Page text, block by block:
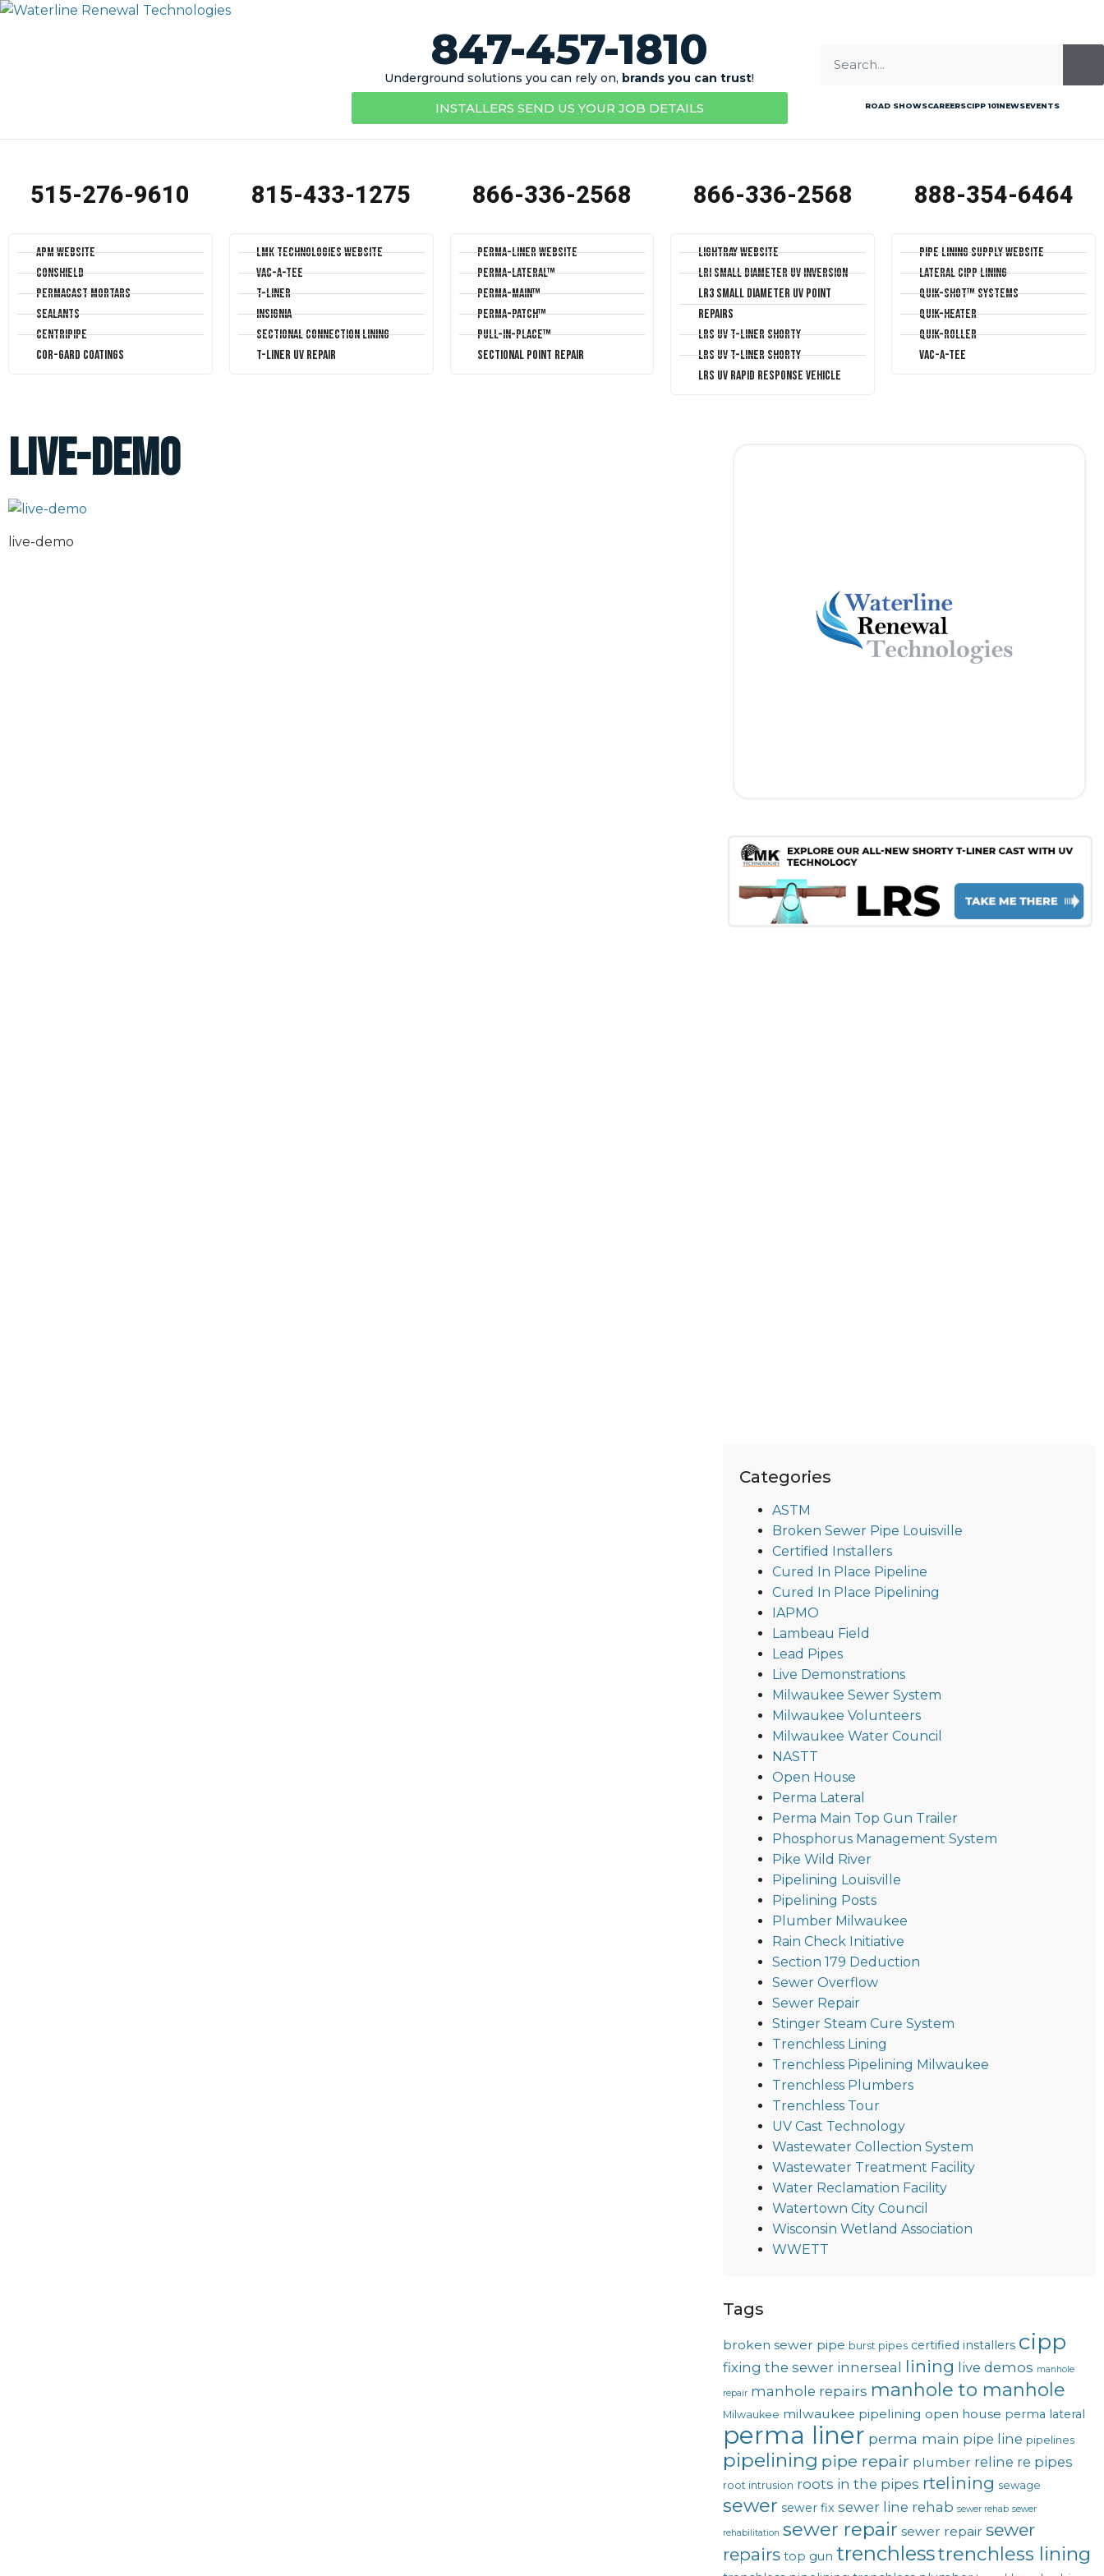
847-457-1810
Underground solutions you can rely on, brands you can trust!
INSTALLERS SEND US YOUR JOB DETAILS ROAD SHOWSCAREERSCIPP 101NEWSEVENTS
515-276-9610
APM Website
Conshield
Permacast Mortars
Sealants
Centripipe
Cor-Gard Coatings
815-433-1275
LMK Technologies Website
Vac-A-Tee
T-Liner
Insignia
Sectional Connection Lining
T-Liner UV Repair
866-336-2568
Perma-Liner Website
Perma-Lateral™
Perma-Main™
Perma-Patch™
Pull-In-Place™
Sectional Point Repair
866-336-2568
LightRay Website
LRI Small Diameter UV Inversion
LR3 Small Diameter UV Point
Repairs
LRS UV T-Liner Shorty
LRS UV T-Liner Shorty
LRS UV Rapid Response Vehicle
888-354-6464
Pipe Lining Supply Website
Lateral CIPP Lining
Quik-Shot™ Systems
Quik-Heater
Quik-Roller
Vac-A-Tee
live-demo
live-demo
Categories
ASTM
Broken Sewer Pipe Louisville
Certified Installers
Cured In Place Pipeline
Cured In Place Pipelining
IAPMO
Lambeau Field
Lead Pipes
Live Demonstrations
Milwaukee Sewer System
Milwaukee Volunteers
Milwaukee Water Council
NASTT
Open House
Perma Lateral
Perma Main Top Gun Trailer
Phosphorus Management System
Pike Wild River
Pipelining Louisville
Pipelining Posts
Plumber Milwaukee
Rain Check Initiative
Section 179 Deduction
Sewer Overflow
Sewer Repair
Stinger Steam Cure System
Trenchless Lining
Trenchless Pipelining Milwaukee
Trenchless Plumbers
Trenchless Tour
UV Cast Technology
Wastewater Collection System
Wastewater Treatment Facility
Water Reclamation Facility
Watertown City Council
Wisconsin Wetland Association
WWETT
Tags
broken sewer pipe burst pipes certified installers cipp
fixing the sewer innerseal lining live demos manhole
repair manhole repairs manhole to manhole
Milwaukee milwaukee pipelining open house perma lateral
perma liner perma main pipe line pipelines
pipelining pipe repair plumber reline re pipes
root intrusion roots in the pipes rtelining sewage
sewer sewer fix sewer line rehab sewer rehab sewer
rehabilitation sewer repair sewer repair sewer
repairs top gun trenchlesstrenchless lining